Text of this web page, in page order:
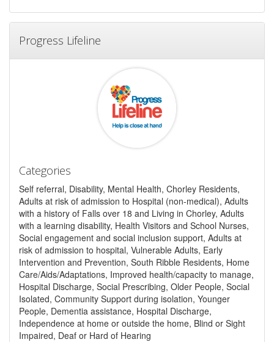
Progress Lifeline
Categories
Self referral, Disability, Mental Health, Chorley Residents,
Adults at risk of admission to Hospital (non-medical), Adults
with a history of Falls over 18 and Living in Chorley, Adults
with a learning disability, Health Visitors and School Nurses,
Social engagement and social inclusion support, Adults at
risk of admission to hospital, Vulnerable Adults, Early
Intervention and Prevention, South Ribble Residents, Home
Care/Aids/Adaptations, Improved health/capacity to manage,
Hospital Discharge, Social Prescribing, Older People, Social
Isolated, Community Support during isolation, Younger
People, Dementia assistance, Hospital Discharge,
Independence at home or outside the home, Blind or Sight
Impaired, Deaf or Hard of Hearing